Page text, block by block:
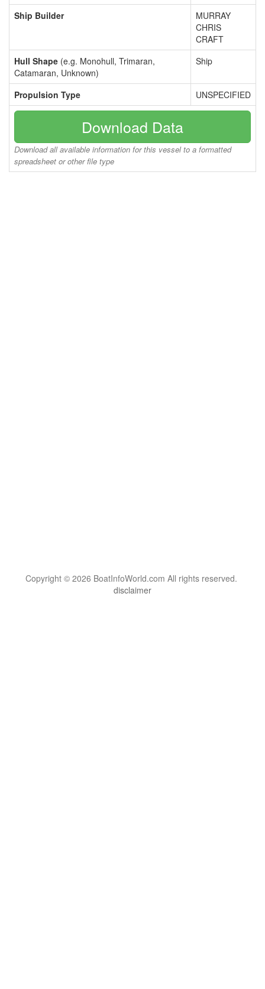
Ship Builder
MURRAY
CHRIS
CRAFT
Hull Shape (e.g. Monohull, Trimaran,
Catamaran, Unknown)
Ship
Propulsion Type UNSPECIFIED
Download Data
Download all available information for this vessel to a formatted
spreadsheet or other file type
Copyright © 2026 BoatInfoWorld.com All rights reserved.
disclaimer